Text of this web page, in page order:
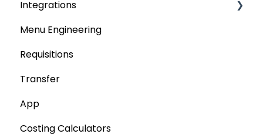
Tenders & Price Updates
Base Product
Production Stock
Statements
Integrations
Accounting platforms
Stocktaking
Point of Sale Systems
Menu Engineering
Requisitions
Transfer
App
Costing Calculators